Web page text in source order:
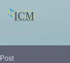
Post